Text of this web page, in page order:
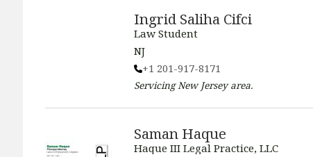
Ingrid Saliha Cifci
Law Student
NJ
+1 201-917-8171
ServicingNew Jerseyarea.
Saman Haque
Haque III Legal Practice, LLC